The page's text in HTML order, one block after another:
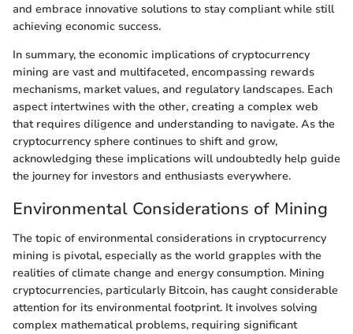
and embrace innovative solutions to stay compliant while still
achieving economic success.
In summary, the economic implications of cryptocurrency
mining are vast and multifaceted, encompassing rewards
mechanisms, market values, and regulatory landscapes. Each
aspect intertwines with the other, creating a complex web
that requires diligence and understanding to navigate. As the
cryptocurrency sphere continues to shift and grow,
acknowledging these implications will undoubtedly help guide
the journey for investors and enthusiasts everywhere.
Environmental Considerations of Mining
The topic of environmental considerations in cryptocurrency
mining is pivotal, especially as the world grapples with the
realities of climate change and energy consumption. Mining
cryptocurrencies, particularly Bitcoin, has caught considerable
attention for its environmental footprint. It involves solving
complex mathematical problems, requiring significant